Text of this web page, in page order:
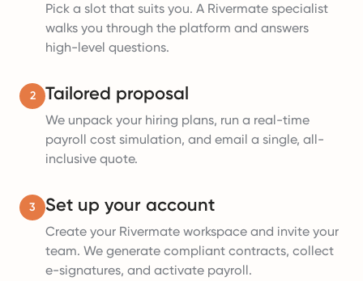
Pick a slot that suits you. A Rivermate specialist
walks you through the platform and answers
high-level questions.
2 Tailored proposal
We unpack your hiring plans, run a real-time
payroll cost simulation, and email a single, all-
inclusive quote.
3 Set up your account
Create your Rivermate workspace and invite your
team. We generate compliant contracts, collect
e-signatures, and activate payroll.